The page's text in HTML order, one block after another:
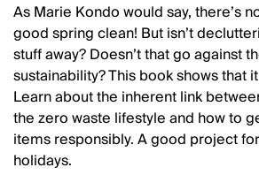
As Marie Kondo would say, there’s
good spring clean! But isn’t
stuff away? Doesn’t that go against
sustainability? This book shows that
Learn about the inherent link
the zero waste lifestyle and how to
items responsibly. A good project
holidays.